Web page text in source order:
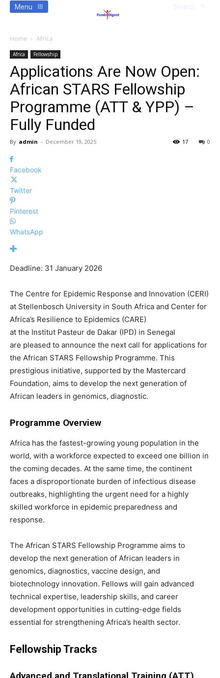
Menu
Home Africa
Africa Fellowship
Applications Are Now Open:
African STARS Fellowship
Programme (ATT & YPP) –
Fully Funded
By admin - December 19, 2025 0
17
Facebook
Twitter
Pinterest
WhatsApp
Deadline: 31 January 2026
The Centre for Epidemic Response and Innovation (CERI)
at Stellenbosch University in South Africa and Center for
Africa’s Resilience to Epidemics (CARE)
at the Institut Pasteur de Dakar (IPD) in Senegal
are pleased to announce the next call for applications for
the African STARS Fellowship Programme. This
prestigious initiative, supported by the Mastercard
Foundation, aims to develop the next generation of
African leaders in genomics, diagnostic.
Programme Overview
Africa has the fastest-growing young population in the
world, with a workforce expected to exceed one billion in
the coming decades. At the same time, the continent
faces a disproportionate burden of infectious disease
outbreaks, highlighting the urgent need for a highly
skilled workforce in epidemic preparedness and
response.
The African STARS Fellowship Programme aims to
develop the next generation of African leaders in
genomics, diagnostics, vaccine design, and
biotechnology innovation. Fellows will gain advanced
technical expertise, leadership skills, and career
development opportunities in cutting-edge fields
essential for strengthening Africa’s health sector.
Fellowship Tracks